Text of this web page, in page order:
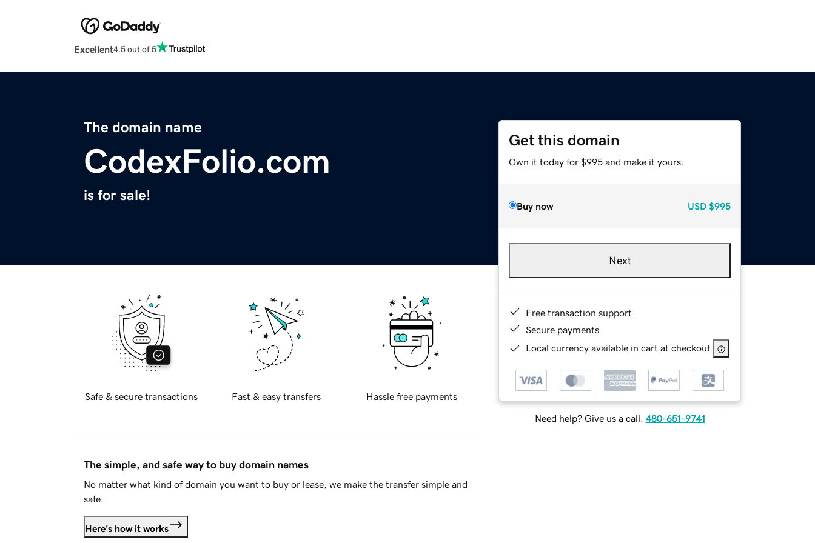
Excellent4.5 out of 5
The domain name
CodexFolio.com
is for sale!
Get this domain
Own it today for $995 and make it yours.
Buy now USD $995
Next
Free transaction support
Secure payments
Local currency available in cart at checkout
Need help? Give us a call. 480-651-9741
Safe & secure transactions Fast & easy transfers Hassle free payments
The simple, and safe way to buy domain names
No matter what kind of domain you want to buy or lease, we make the transfer simple and
safe.
Here's how it works